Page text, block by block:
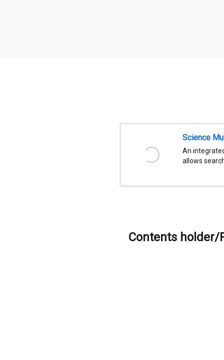
Science
An
allows
Contents holder/